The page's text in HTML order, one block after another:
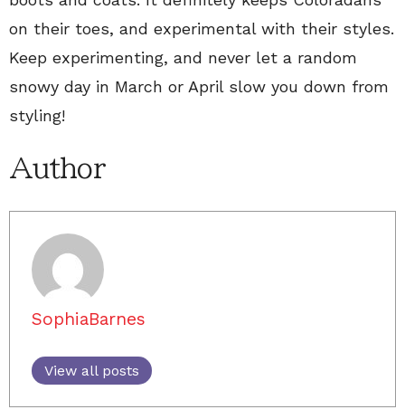
on their toes, and experimental with their styles.
Keep experimenting, and never let a random
snowy day in March or April slow you down from
styling!
Author
SophiaBarnes
View all posts